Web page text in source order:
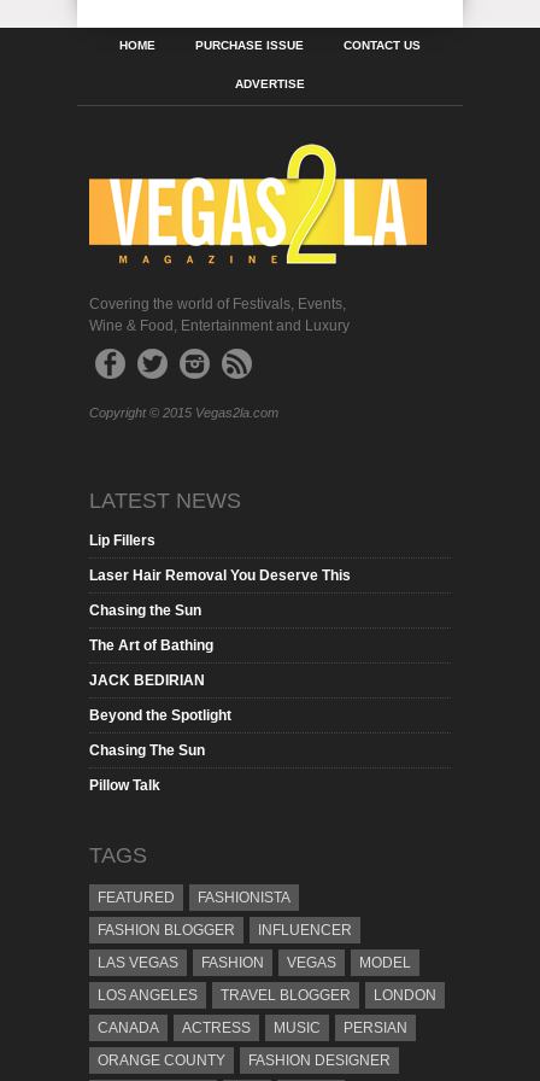
HOME PURCHASE ISSUE CONTACT US
ADVERTISE
Covering the world of Festivals, Events,
Wine & Food, Entertainment and Luxury
Copyright © 2015 Vegas2la.com
LATEST NEWS
Lip Fillers
Laser Hair Removal You Deserve This
Chasing the Sun
The Art of Bathing
JACK BEDIRIAN
Beyond the Spotlight
Chasing The Sun
Pillow Talk
TAGS
FEATURED
FASHIONISTA
FASHION BLOGGER
INFLUENCER
LAS VEGAS
FASHION VEGAS
MODEL
LOS ANGELES
TRAVEL BLOGGER
LONDON
CANADA
ACTRESS MUSIC
PERSIAN
ORANGE COUNTY
FASHION DESIGNER